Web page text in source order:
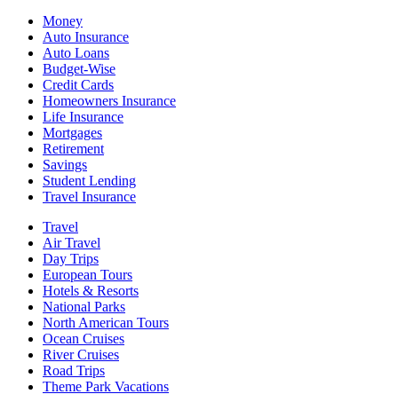
Money
Auto Insurance
Auto Loans
Budget-Wise
Credit Cards
Homeowners Insurance
Life Insurance
Mortgages
Retirement
Savings
Student Lending
Travel Insurance
Travel
Air Travel
Day Trips
European Tours
Hotels & Resorts
National Parks
North American Tours
Ocean Cruises
River Cruises
Road Trips
Theme Park Vacations